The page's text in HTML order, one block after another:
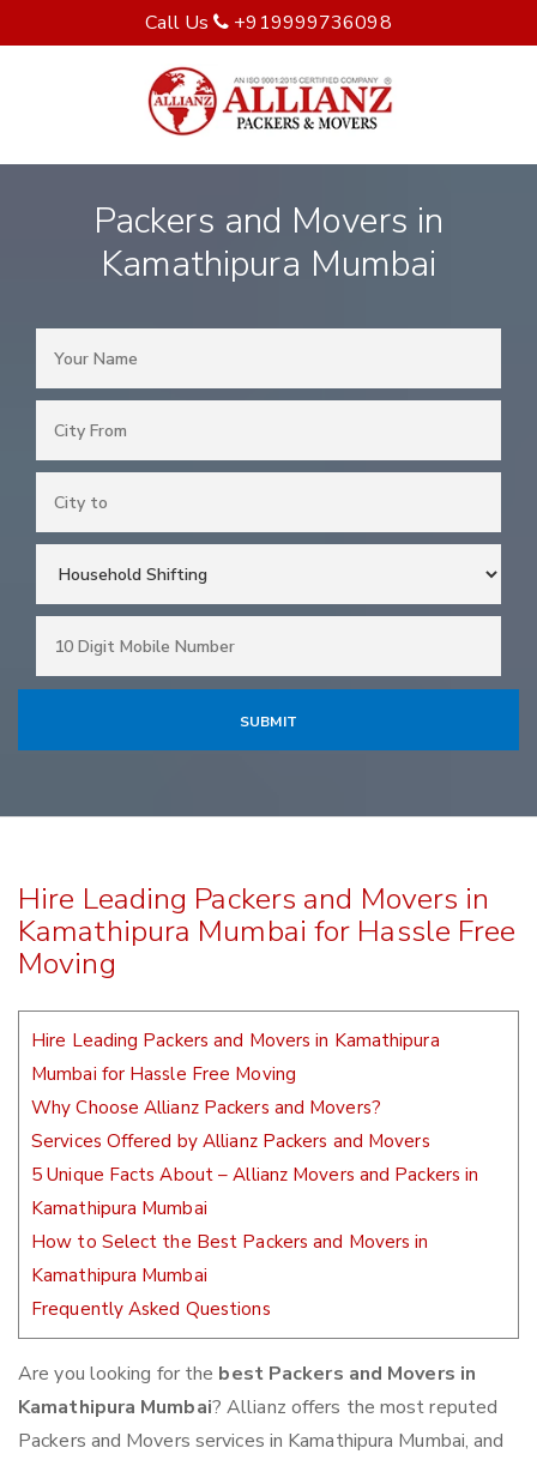
Call Us +919999736098
Packers and Movers in
Kamathipura Mumbai
Hire Leading Packers and Movers in
Kamathipura Mumbai for Hassle Free
Moving
Hire Leading Packers and Movers in Kamathipura
Mumbai for Hassle Free Moving
Why Choose Allianz Packers and Movers?
Services Offered by Allianz Packers and Movers
5 Unique Facts About – Allianz Movers and Packers in
Kamathipura Mumbai
How to Select the Best Packers and Movers in
Kamathipura Mumbai
Frequently Asked Questions
Are you looking for the best Packers and Movers in
Kamathipura Mumbai? Allianz offers the most reputed
Packers and Movers services in Kamathipura Mumbai, and